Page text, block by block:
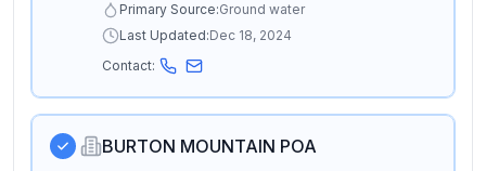
Primary Source:Ground water
Last Updated:Dec 18, 2024
Contact:
BURTON MOUNTAIN POA